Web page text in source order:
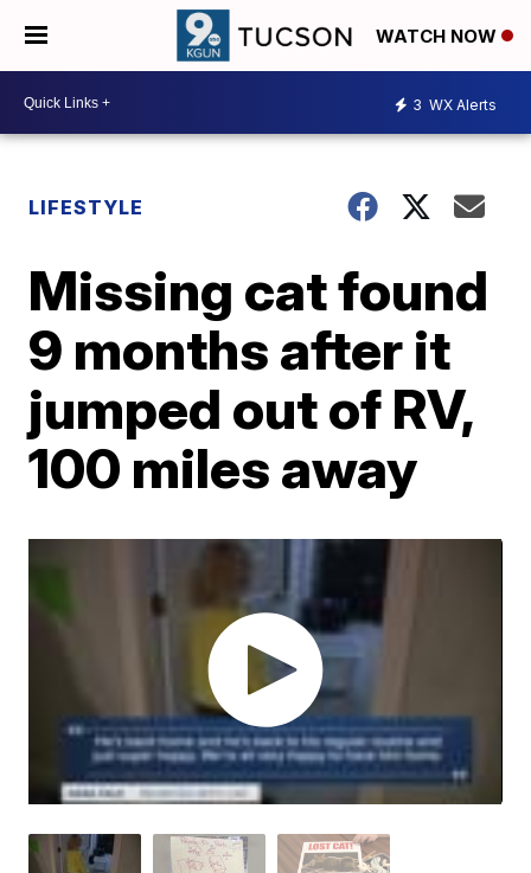
WATCH NOW
3 WX Alerts
LIFESTYLE
Missing cat found
9 months after it
jumped out of RV,
100 miles away